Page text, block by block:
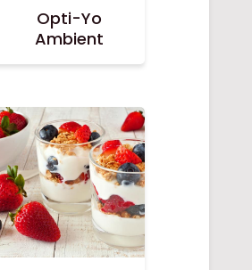
Opti-Yo
Ambient